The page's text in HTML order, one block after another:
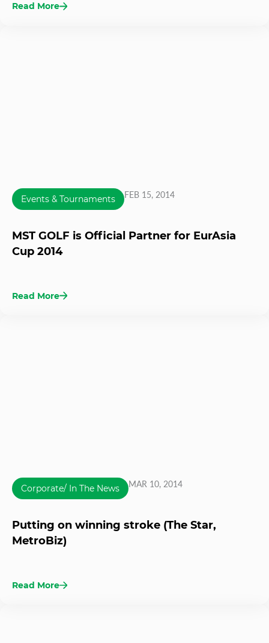
Read More
Events & Tournaments FEB 15, 2014
MST GOLF is Official Partner for EurAsia
Cup 2014
Read More
Corporate/ In The News MAR 10, 2014
Putting on winning stroke (The Star,
MetroBiz)
Read More